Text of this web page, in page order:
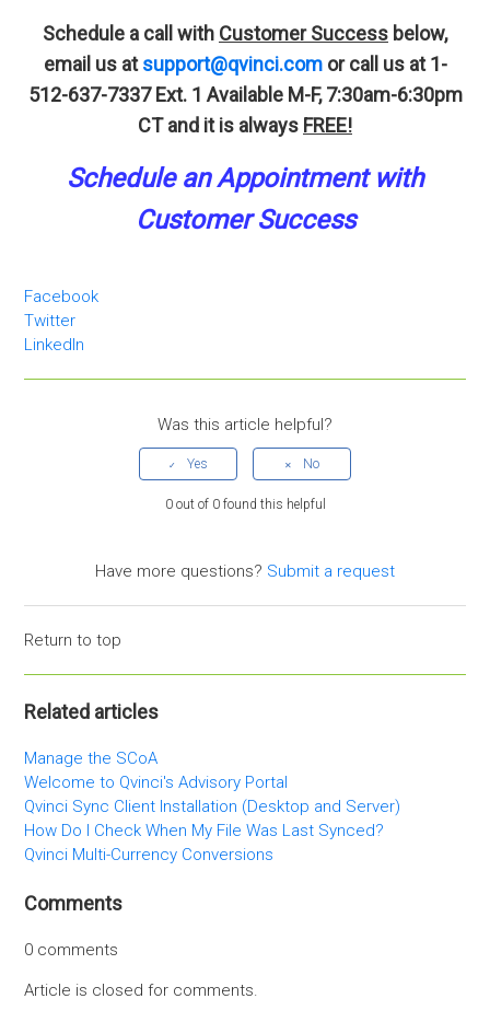
Schedule a call with Customer Success below,
email us at support@qvinci.com or call us at 1-
512-637-7337 Ext. 1 Available M-F, 7:30am-6:30pm
CT and it is always FREE!
Schedule an Appointment with
Customer Success
Facebook
Twitter
LinkedIn
Was this article helpful?
0 out of 0 found this helpful
Have more questions? Submit a request
Return to top
Related articles
Manage the SCoA
Welcome to Qvinci's Advisory Portal
Qvinci Sync Client Installation (Desktop and Server)
How Do I Check When My File Was Last Synced?
Qvinci Multi-Currency Conversions
Comments
0 comments
Article is closed for comments.